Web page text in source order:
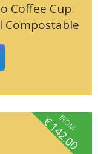
Coffee Cup
Compostable
fROM
€142.00